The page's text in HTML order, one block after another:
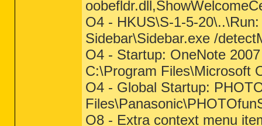
O4 - HKUS\S-1-5-
Sidebar\Sidebar.exe /
O4 - Startup: OneNote
C:\Program Files\Microsoft
O4 - Global Startup:
O8 - Extra context menu